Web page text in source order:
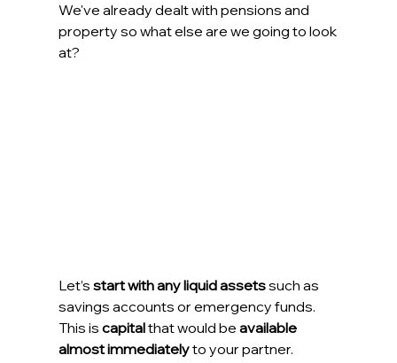
We've already dealt with pensions and
property so what else are we going to look
at?
Let’s start with any liquid assets such as
savings accounts or emergency funds.
This is capital that would be available
almost immediately to your partner.